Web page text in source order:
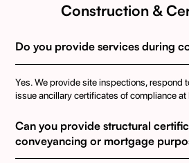
Construction &
Do you provide services during
Yes. We provide site inspections, respond
issue ancillary certificates of compliance
Can you provide structural
conveyancing or mortgage